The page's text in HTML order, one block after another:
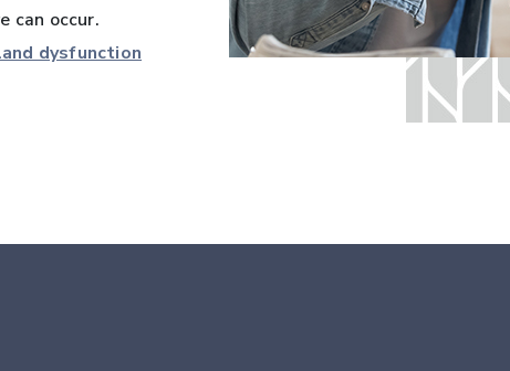
can occur.
dysfunction